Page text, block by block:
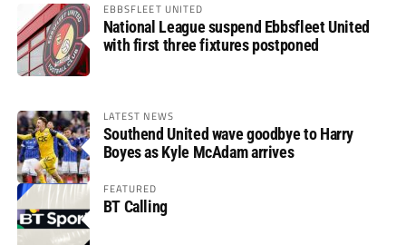
EBBSFLEET UNITED
National League suspend Ebbsfleet United
with first three fixtures postponed
LATEST NEWS
Southend United wave goodbye to Harry
Boyes as Kyle McAdam arrives
FEATURED
BT Calling